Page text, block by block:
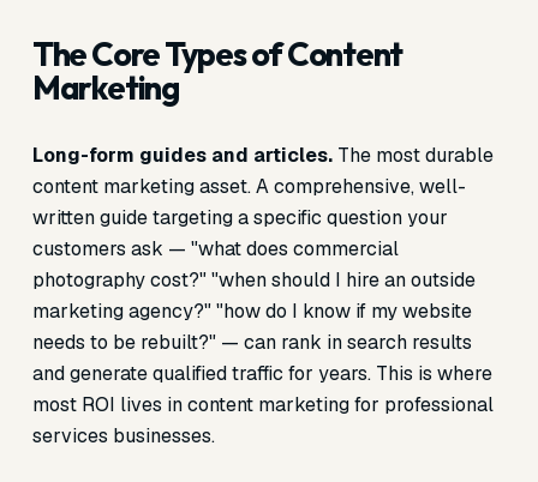
The Core Types of Content
Marketing
Long-form guides and articles.The most durable
content marketing asset. A comprehensive, well-
written guide targeting a specific question your
customers ask — "what does commercial
photography cost?" "when should I hire an outside
marketing agency?" "how do I know if my website
needs to be rebuilt?" — can rank in search results
and generate qualified traffic for years. This is where
most ROI lives in content marketing for professional
services businesses.